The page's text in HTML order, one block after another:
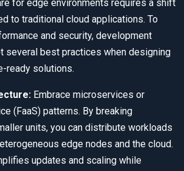
for edge environments requires a shift
to traditional cloud applications. To
and security, development
several best practices when designing
ready solutions.
Embrace microservices or
(FaaS) patterns. By breaking
units, you can distribute workloads
edge nodes and the cloud.
updates and scaling while